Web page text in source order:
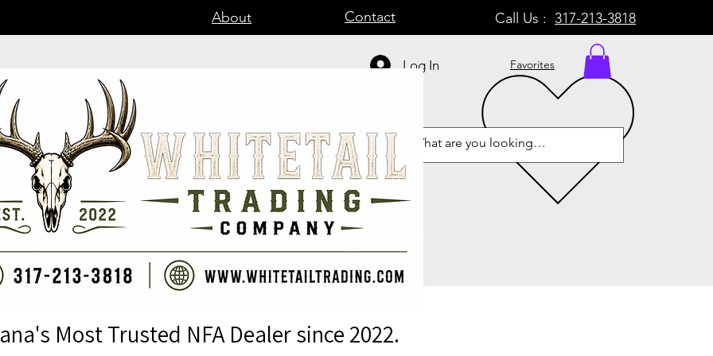
About Contact Call Us : 317-213-3818
Log In Favorites
Most Trusted NFA Dealer since 2022.